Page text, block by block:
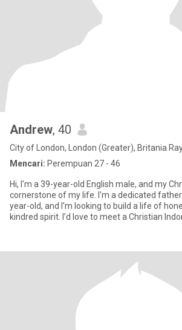
Andrew, 40
City of London, London (Greater), Britania
Mencari: Perempuan 27 - 46
Hi, I'm a 39-year-old English male, and my
cornerstone of my life. I'm a dedicated
year-old, and I'm looking to build a life of
kindred spirit. I’d love to meet a Christian